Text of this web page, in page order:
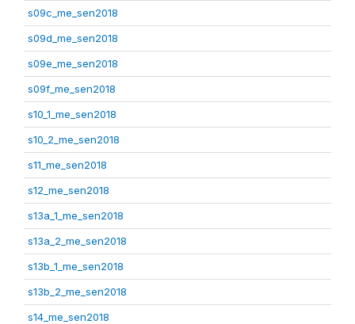
s09c_me_sen2018
s09d_me_sen2018
s09e_me_sen2018
s09f_me_sen2018
s10_1_me_sen2018
s10_2_me_sen2018
s11_me_sen2018
s12_me_sen2018
s13a_1_me_sen2018
s13a_2_me_sen2018
s13b_1_me_sen2018
s13b_2_me_sen2018
s14_me_sen2018